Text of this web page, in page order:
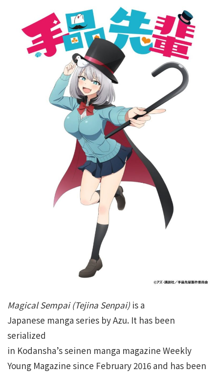
Magical Sempai (Tejina Senpai) is a
Japanese manga series by Azu. It has been
serialized
in Kodansha’s seinen manga magazine Weekly
Young Magazine since February 2016 and has been